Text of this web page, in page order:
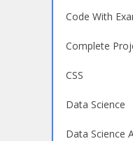
Code With
Complete
CSS
Data Science
Data Science